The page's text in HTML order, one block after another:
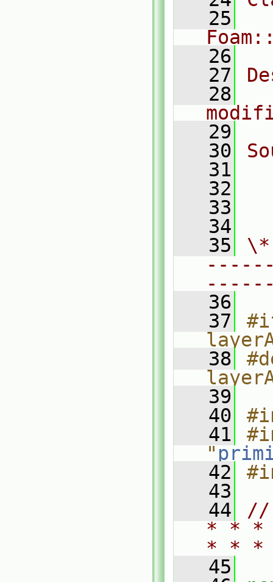
   25
   26
   27
   28
   29
   30
   31
   32
   33
   34
   35
   36
   37
   38
   39
   40
   41
"
   42
   43
   44
//
* * *
* *
   45